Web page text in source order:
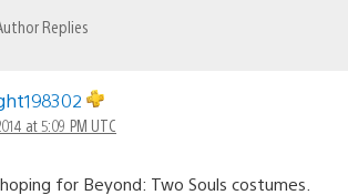
Replies
at 5:09 PM UTC
for Beyond: Two Souls costumes.